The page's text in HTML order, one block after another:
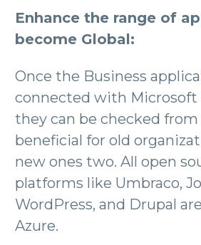
Enhance the range of
become Global:
Once the Business
connected with Microsoft
they can be checked
beneficial for old
new ones two. All open
platforms like Umbraco,
WordPress, and Drupal
Azure.